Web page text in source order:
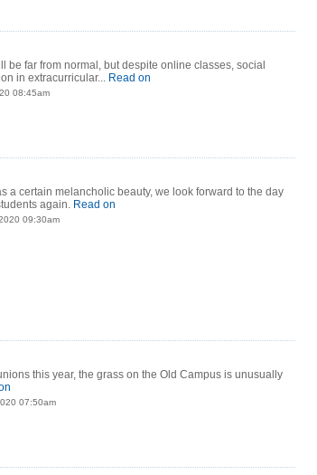
be far from normal, but despite online classes, social
in extracurricular... Read on
08:45am
a certain melancholic beauty, we look forward to the day
again. Read on
09:30am
this year, the grass on the Old Campus is unusually
07:50am